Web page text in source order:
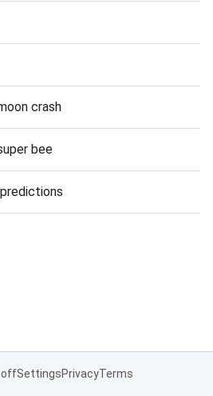
crash
bee
offSettingsPrivacyTerms